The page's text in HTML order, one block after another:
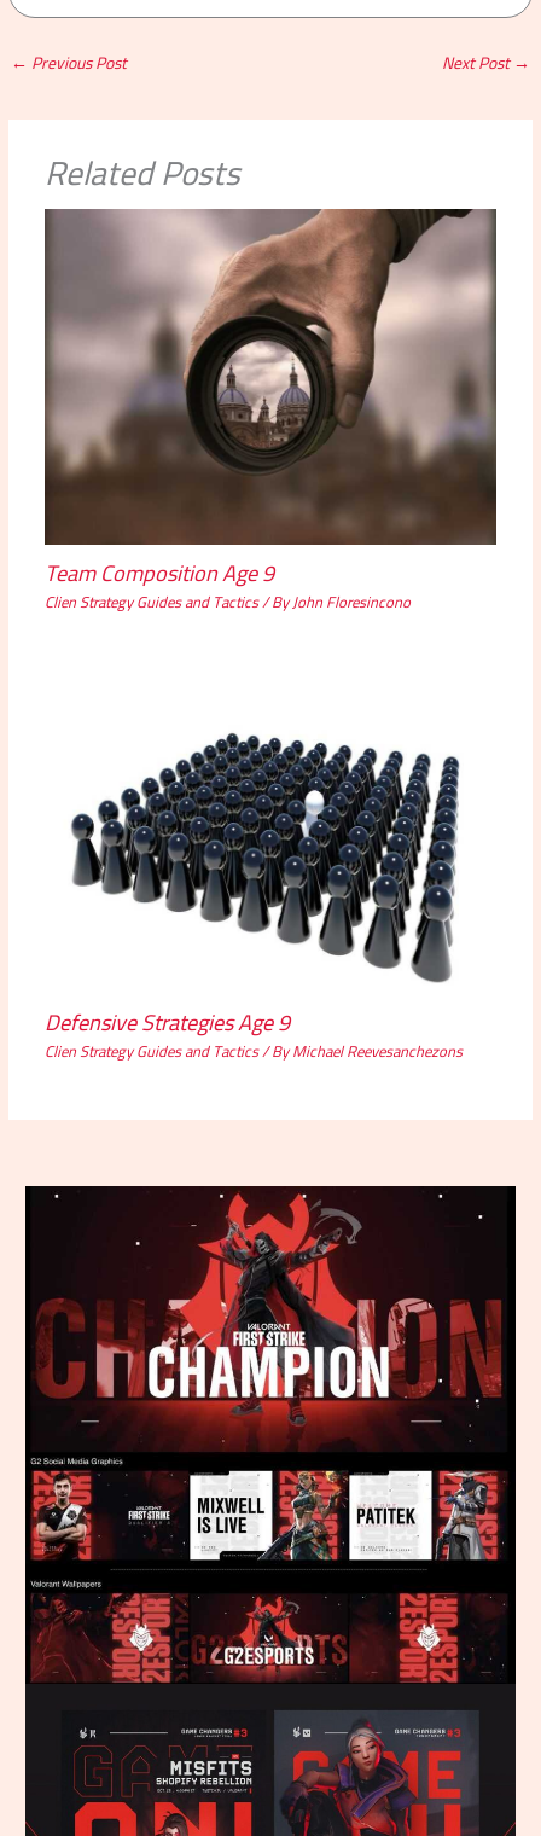
← Previous Post Next Post→
Related Posts
Team Composition Age 9
Clien Strategy Guides and Tactics/ ByJohn Floresincono
Defensive Strategies Age 9
Clien Strategy Guides and Tactics/ ByMichael Reevesanchezons